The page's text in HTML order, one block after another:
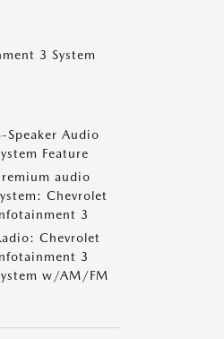
3 System
Speaker Audio
Feature
audio
Chevrolet
3
Chevrolet
3
w/AM/FM